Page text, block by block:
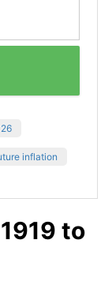
inflation
to